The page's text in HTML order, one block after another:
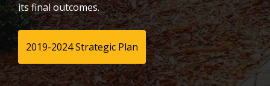
its final outcomes.
2019-2024 Strategic Plan